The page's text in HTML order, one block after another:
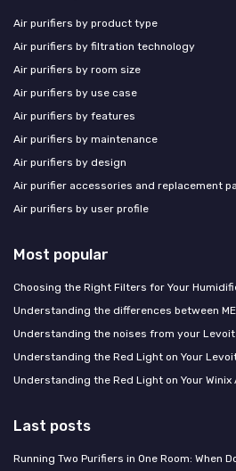
Air purifiers by product type
Air purifiers by filtration technology
Air purifiers by room size
Air purifiers by use case
Air purifiers by features
Air purifiers by maintenance
Air purifiers by design
Air purifier accessories and replacement
Air purifiers by user profile
Most popular
Choosing the Right Filters for Your
Understanding the differences between
Understanding the noises from your
Understanding the Red Light on Your
Understanding the Red Light on Your Winix
Last posts
Running Two Purifiers in One Room: When